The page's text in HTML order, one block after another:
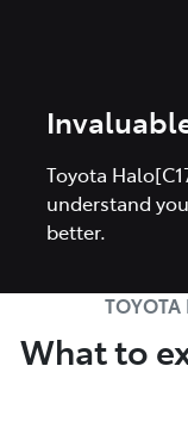
Toyota
understand
better.
TOYOTA
What to